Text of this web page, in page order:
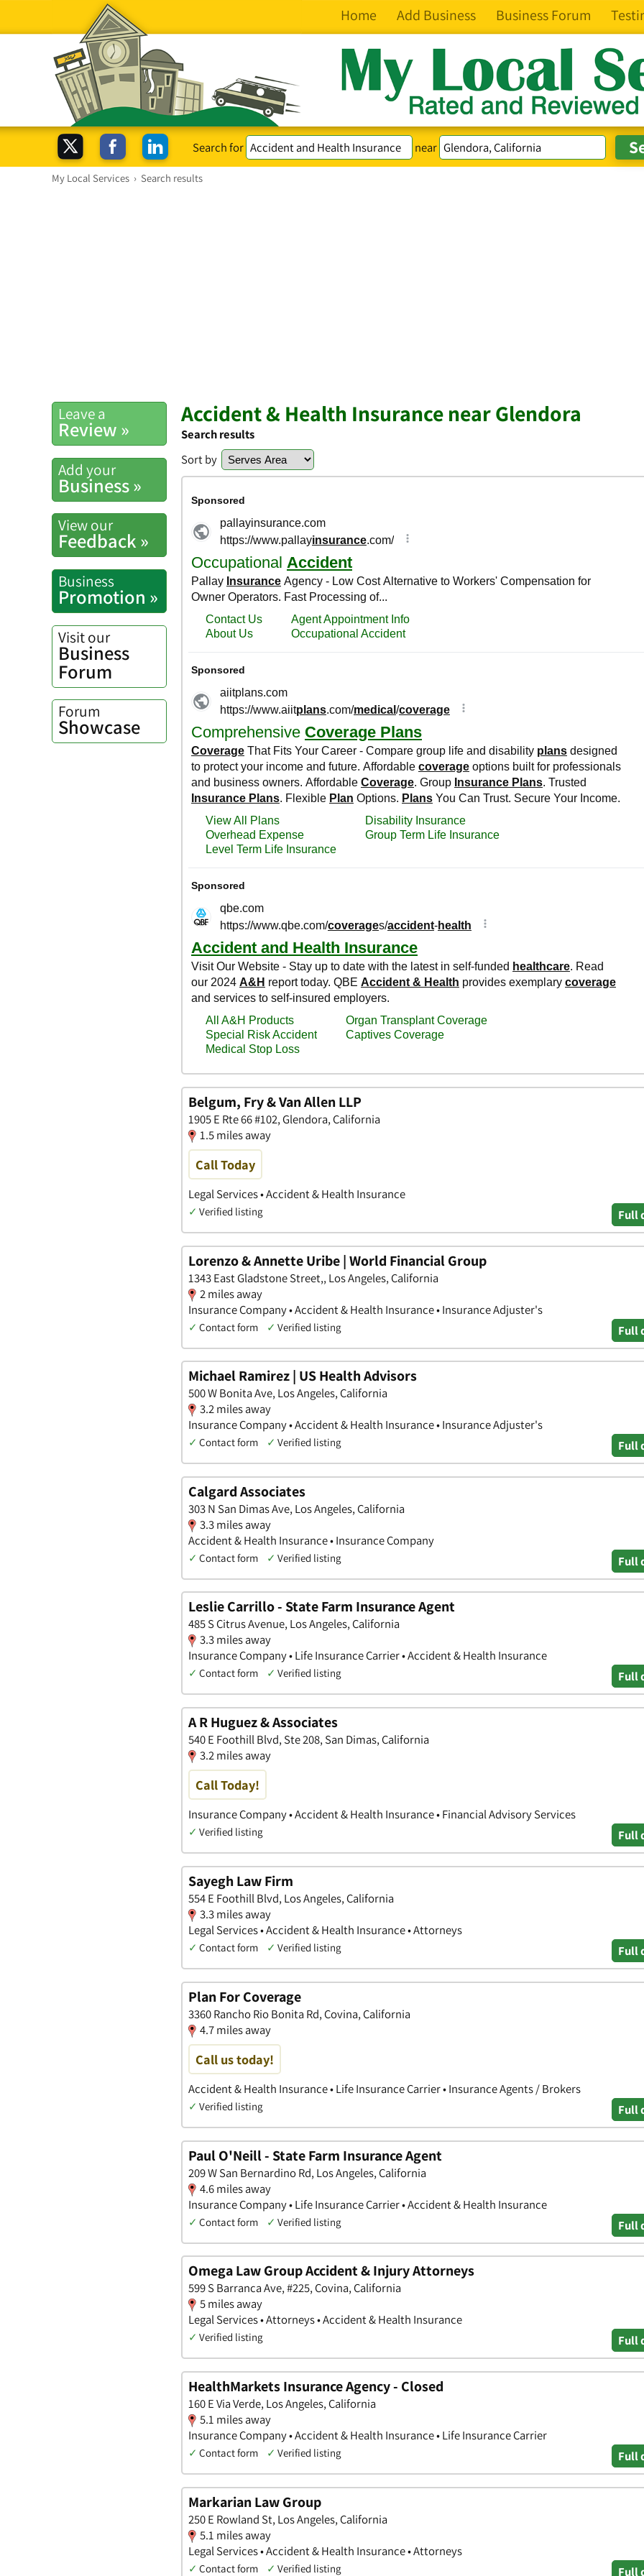
Home Add Business Business Forum
Search for near
My Local Services › Search results
Leave a
Review »
Add your
Business »
View our
Feedback »
Business
Promotion »
Visit our
Business
Forum
Forum
Showcase
Accident & Health Insurance near Glendora
Search results
Sort by
Belgum, Fry & Van Allen LLP
1905 E Rte 66 #102, Glendora, California
1.5 miles away
Call Today
Legal Services • Accident & Health Insurance
✓ Verified listing Full
Lorenzo & Annette Uribe | World Financial Group
1343 East Gladstone Street,, Los Angeles, California
2 miles away
Insurance Company • Accident & Health Insurance • Insurance Adjuster's
✓ Contact form ✓ Verified listing Full
Michael Ramirez | US Health Advisors
500 W Bonita Ave, Los Angeles, California
3.2 miles away
Insurance Company • Accident & Health Insurance • Insurance Adjuster's
✓ Contact form ✓ Verified listing Full
Calgard Associates
303 N San Dimas Ave, Los Angeles, California
3.3 miles away
Accident & Health Insurance • Insurance Company
✓ Contact form ✓ Verified listing Full
Leslie Carrillo - State Farm Insurance Agent
485 S Citrus Avenue, Los Angeles, California
3.3 miles away
Insurance Company • Life Insurance Carrier • Accident & Health Insurance
✓ Contact form ✓ Verified listing Full
A R Huguez & Associates
540 E Foothill Blvd, Ste 208, San Dimas, California
3.2 miles away
Call Today!
Insurance Company • Accident & Health Insurance • Financial Advisory Services
✓ Verified listing Full
Sayegh Law Firm
554 E Foothill Blvd, Los Angeles, California
3.3 miles away
Legal Services • Accident & Health Insurance • Attorneys
✓ Contact form ✓ Verified listing Full
Plan For Coverage
3360 Rancho Rio Bonita Rd, Covina, California
4.7 miles away
Call us today!
Accident & Health Insurance • Life Insurance Carrier • Insurance Agents / Brokers
✓ Verified listing Full
Paul O'Neill - State Farm Insurance Agent
209 W San Bernardino Rd, Los Angeles, California
4.6 miles away
Insurance Company • Life Insurance Carrier • Accident & Health Insurance
✓ Contact form ✓ Verified listing Full
Omega Law Group Accident & Injury Attorneys
599 S Barranca Ave, #225, Covina, California
5 miles away
Legal Services • Attorneys • Accident & Health Insurance
✓ Verified listing Full
HealthMarkets Insurance Agency - Closed
160 E Via Verde, Los Angeles, California
5.1 miles away
Insurance Company • Accident & Health Insurance • Life Insurance Carrier
✓ Contact form ✓ Verified listing Full
Markarian Law Group
250 E Rowland St, Los Angeles, California
5.1 miles away
Legal Services • Accident & Health Insurance • Attorneys
✓ Contact form ✓ Verified listing Full